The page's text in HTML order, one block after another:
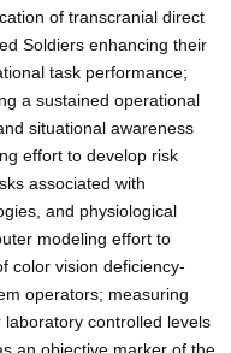
of transcranial direct
Soldiers enhancing their
task performance;
a sustained operational
situational awareness
effort to develop risk
associated with
and physiological
modeling effort to
color vision deficiency-
operators; measuring
controlled levels
an objective marker of the